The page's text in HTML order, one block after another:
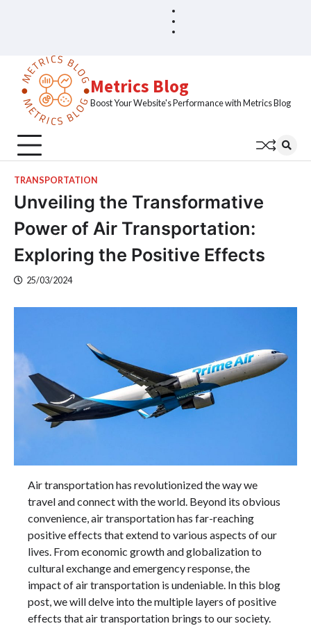
Metrics Blog
Boost Your Website's Performance with Metrics Blog
TRANSPORTATION
Unveiling the Transformative
Power of Air Transportation:
Exploring the Positive Effects
25/03/2024
Air transportation has revolutionized the way we
travel and connect with the world. Beyond its obvious
convenience, air transportation has far-reaching
positive effects that extend to various aspects of our
lives. From economic growth and globalization to
cultural exchange and emergency response, the
impact of air transportation is undeniable. In this blog
post, we will delve into the multiple layers of positive
effects that air transportation brings to our society.